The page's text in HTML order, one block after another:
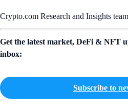
Crypto.com Research and Insights team
Get the latest market, DeFi & NFT
inbox:
Subscribe to